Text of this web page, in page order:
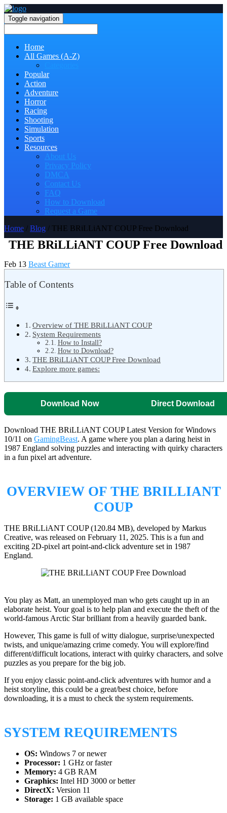
Toggle navigation
Home
All Games (A-Z)
Popular
Action
Adventure
Horror
Racing
Shooting
Simulation
Sports
Resources
About Us
Privacy Policy
DMCA
Contact Us
FAQ
How to Download
Request a Game
Home / Blog / THE BRiLLiANT COUP Free Download
THE BRiLLiANT COUP Free Download
Feb 13 Beast Gamer
Table of Contents
Overview of THE BRiLLiANT COUP
System Requirements
How to Install?
How to Download?
THE BRiLLiANT COUP Free Download
Explore more games:
Download Now Direct Download
Download THE BRiLLiANT COUP Latest Version for Windows
10/11 on GamingBeast. A game where you plan a daring heist in
1987 England solving puzzles and interacting with quirky characters
in a fun pixel art adventure.
OVERVIEW OF THE BRILLIANT
COUP
THE BRiLLiANT COUP (120.84 MB), developed by Markus
Creative, was released on February 11, 2025. This is a fun and
exciting 2D-pixel art point-and-click adventure set in 1987
England.
You play as Matt, an unemployed man who gets caught up in an
elaborate heist. Your goal is to help plan and execute the theft of the
world-famous Arctic Star brilliant from a heavily guarded bank.
However, This game is full of witty dialogue, surprise/unexpected
twists, and unique/amazing crime comedy. You will explore/find
different/difficult locations, interact with quirky characters, and solve
puzzles as you prepare for the big job.
If you enjoy classic point-and-click adventures with humor and a
heist storyline, this could be a great/best choice, before
downloading, it is a must to check the system requirements.
SYSTEM REQUIREMENTS
OS: Windows 7 or newer
Processor: 1 GHz or faster
Memory: 4 GB RAM
Graphics: Intel HD 3000 or better
DirectX: Version 11
Storage: 1 GB available space